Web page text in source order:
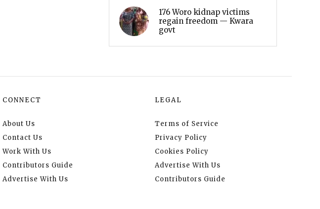
176 Woro kidnap victims
regain freedom — Kwara
govt
CONNECT
About Us
Contact Us
Work With Us
Contributors Guide
Advertise With Us
LEGAL
Terms of Service
Privacy Policy
Cookies Policy
Advertise With Us
Contributors Guide